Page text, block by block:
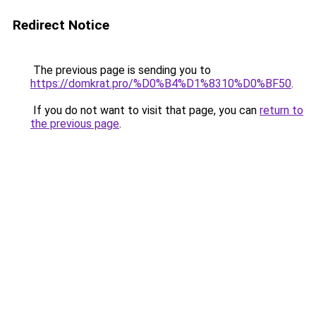
Redirect Notice
The previous page is sending you to
https://domkrat.pro/%D0%B4%D1%8310%D0%BF50.
If you do not want to visit that page, you can return to
the previous page.